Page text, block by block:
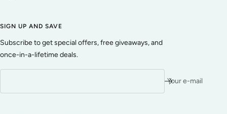
SIGN UP AND SAVE
Subscribe to get special offers, free giveaways, and
once-in-a-lifetime deals.
Your e-mail